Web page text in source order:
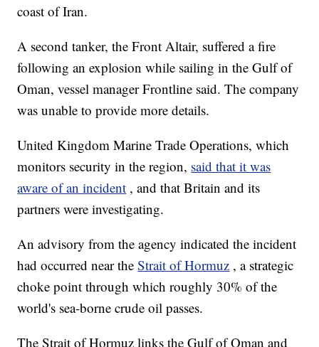
coast of Iran.
A second tanker, the Front Altair, suffered a fire
following an explosion while sailing in the Gulf of
Oman, vessel manager Frontline said. The company
was unable to provide more details.
United Kingdom Marine Trade Operations, which
monitors security in the region, said that it was
aware of an incident , and that Britain and its
partners were investigating.
An advisory from the agency indicated the incident
had occurred near theStrait of Hormuz , a strategic
choke point through which roughly 30% of the
world's sea-borne crude oil passes.
The Strait of Hormuz links the Gulf of Oman and